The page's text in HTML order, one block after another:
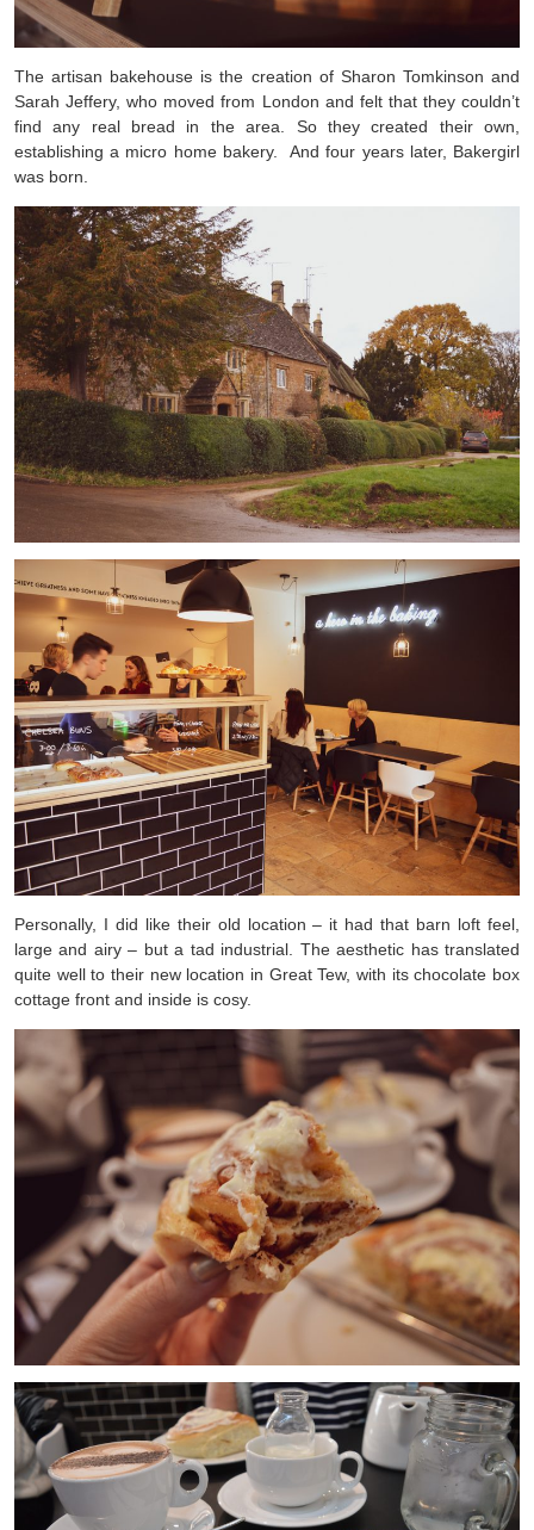
The artisan bakehouse is the creation of Sharon Tomkinson and
Sarah Jeffery, who moved from London and felt that they couldn’t
find any real bread in the area. So they created their own,
establishing a micro home bakery. And four years later, Bakergirl
was born.
Personally, I did like their old location – it had that barn loft feel,
large and airy – but a tad industrial. The aesthetic has translated
quite well to their new location in Great Tew, with its chocolate box
cottage front and inside is cosy.